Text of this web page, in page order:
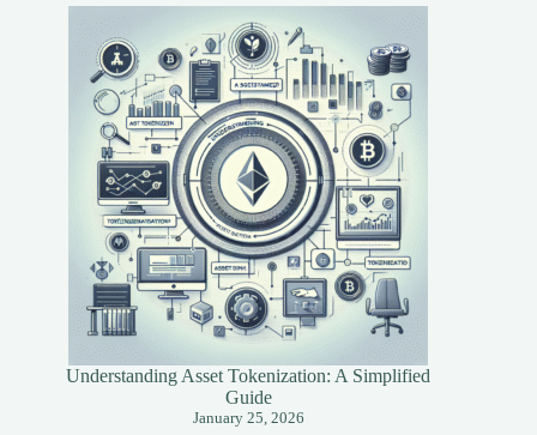
Understanding Asset Tokenization: A Simplified
Guide
January 25, 2026